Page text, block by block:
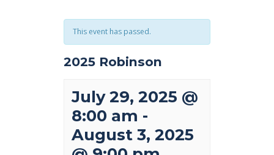
This event has passed.
2025 Robinson
July 29, 2025 @
8:00 am -
August 3, 2025